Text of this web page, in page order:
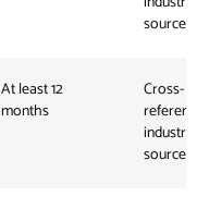
sources
At least 12
months
Cross-
industry
sources